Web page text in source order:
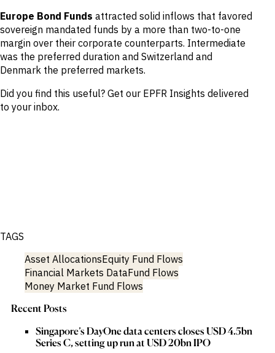
Europe Bond Funds attracted solid inflows that favored
sovereign mandated funds by a more than two-to-one
margin over their corporate counterparts. Intermediate
was the preferred duration and Switzerland and
Denmark the preferred markets.
Did you find this useful? Get our EPFR Insights delivered
to your inbox.
TAGS
Asset AllocationsEquity Fund Flows
Financial Markets DataFund Flows
Money Market Fund Flows
Recent Posts
Singapore’s DayOne data centers closes USD 4.5bn
Series C, setting up run at USD 20bn IPO